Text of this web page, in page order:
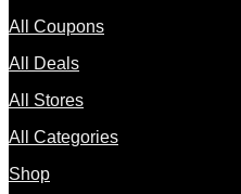
All Coupons
All Deals
All Stores
All Categories
Shop